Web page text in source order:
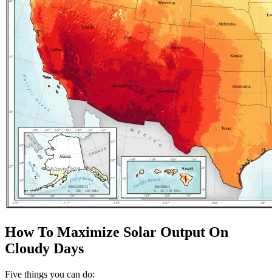
How To Maximize Solar Output On
Cloudy Days
Five things you can do: